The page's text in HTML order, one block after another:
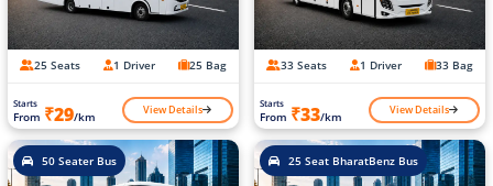
25 Seats 1 Driver 25 Bag
Starts
From ₹29/km View Details
33 Seats 1 Driver 33 Bag
Starts
From ₹33/km View Details
50 Seater Bus 25 Seat BharatBenz Bus